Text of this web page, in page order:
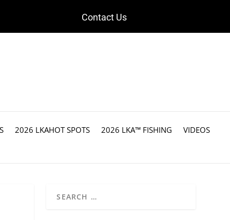
Contact Us
2026 LKAHOT SPOTS 2026 LKA™ FISHING VIDEOS